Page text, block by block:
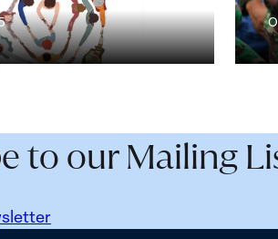
on
the
and
to our Mailing